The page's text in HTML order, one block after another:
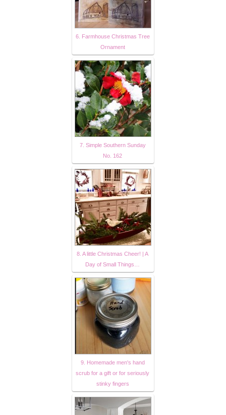
6. Farmhouse Christmas Tree
Ornament
7. Simple Southern Sunday
No. 162
8. A little Christmas Cheer! | A
Day of Small Things…
9. Homemade men's hand
scrub for a gift or for seriously
stinky fingers